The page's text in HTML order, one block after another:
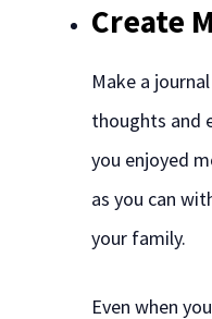
Create
Make a
thoughts and
you enjoyed
as you can
your family.
Even when